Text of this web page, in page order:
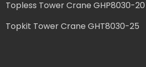
Topless Tower Crane GHP8030-20
Topkit Tower Crane GHT8030-25